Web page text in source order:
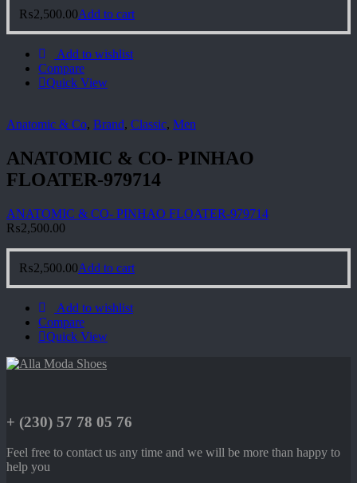
₨2,500.00Add to cart
Add to wishlist
Compare
Quick View
Anatomic & Co, Brand, Classic, Men
ANATOMIC & CO- PINHAO
FLOATER-979714
ANATOMIC & CO- PINHAO FLOATER-979714
₨2,500.00
₨2,500.00Add to cart
Add to wishlist
Compare
Quick View
+ (230) 57 78 05 76
Feel free to contact us any time and we will be more than happy to
help you